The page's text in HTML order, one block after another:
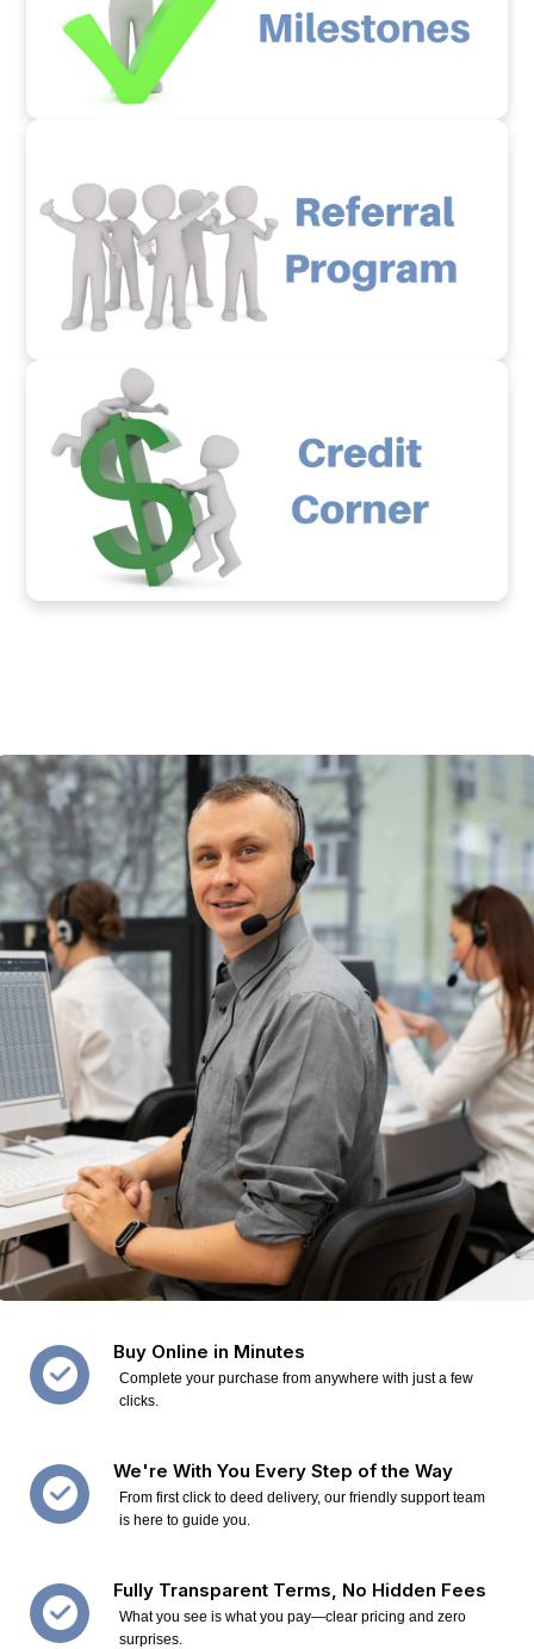
Buy Online in Minutes
Complete your purchase from anywhere with just a few
clicks.
We're With You Every Step of the Way
From first click to deed delivery, our friendly support team
is here to guide you.
Fully Transparent Terms, No Hidden Fees
What you see is what you pay—clear pricing and zero
surprises.